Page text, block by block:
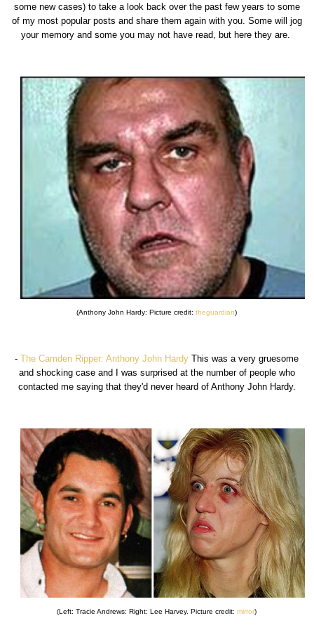
some new cases) to take a look back over the past few years to some
of my most popular posts and share them again with you. Some will jog
your memory and some you may not have read, but here they are.
(Anthony John Hardy: Picture credit:theguardian)
-The Camden Ripper: Anthony John Hardy This was a very gruesome
and shocking case and I was surprised at the number of people who
contacted me saying that they'd never heard of Anthony John Hardy.
(Left: Tracie Andrews: Right: Lee Harvey. Picture credit:mirror)